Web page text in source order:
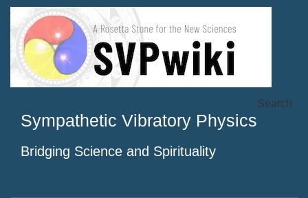
Sympathetic Vibratory Physics
Bridging Science and Spirituality
Search